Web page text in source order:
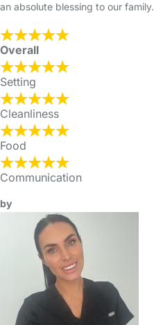
an absolute blessing to our family.
Overall
Setting
Cleanliness
Food
Communication
by